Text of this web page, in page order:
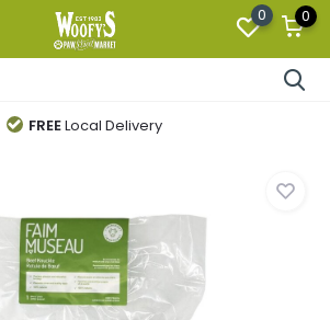
0 0
FREELocal Delivery